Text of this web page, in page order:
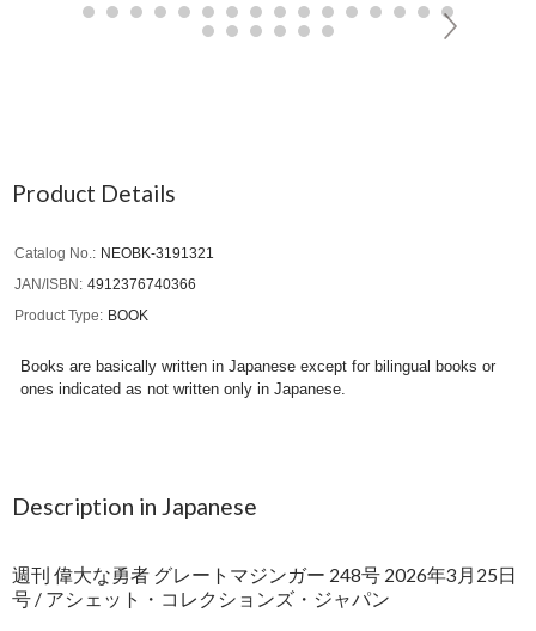
Product Details
Catalog No.
NEOBK-3191321
JAN/ISBN
4912376740366
Product Type
BOOK
Books are basically written in Japanese except for bilingual books or
ones indicated as not written only in Japanese.
Description in Japanese
週刊 偉大な勇者 グレートマジンガー 248号 2026年3月25日
号 / アシェット・コレクションズ・ジャパン